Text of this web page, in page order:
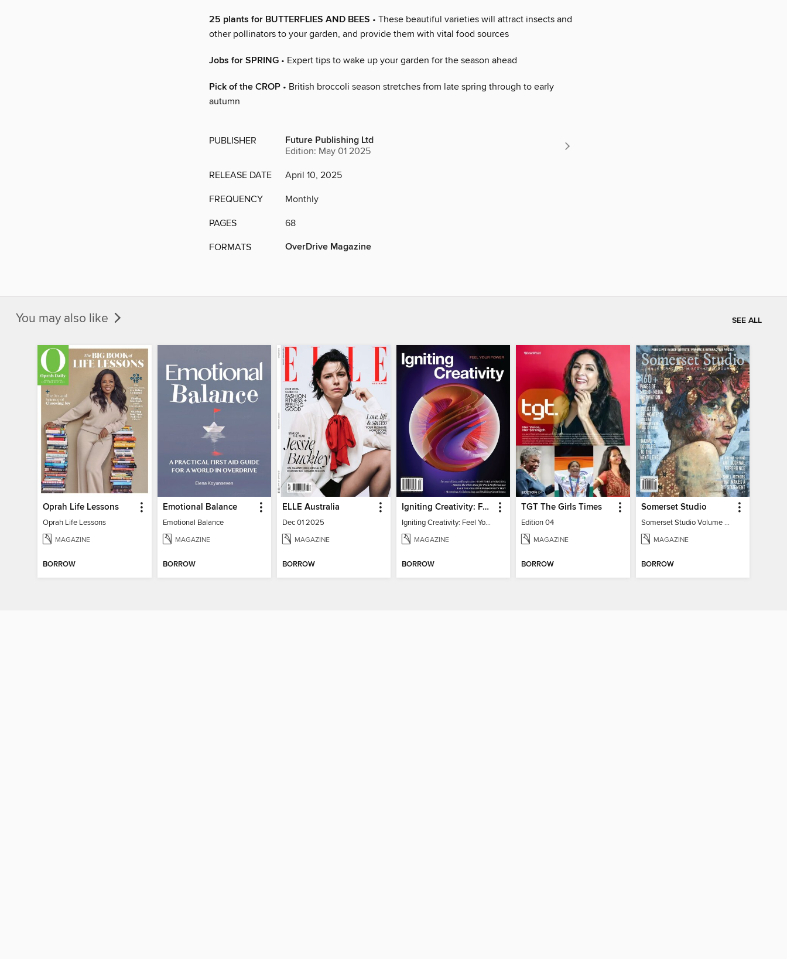
25 plants for BUTTERFLIES AND BEES • These beautiful varieties will attract insects and
other pollinators to your garden, and provide them with vital food sources
Jobs for SPRING • Expert tips to wake up your garden for the season ahead
Pick of the CROP • British broccoli season stretches from late spring through to early
autumn
PUBLISHER Future Publishing Ltd
Edition: May 01 2025
RELEASE DATE April 10, 2025
FREQUENCY Monthly
PAGES 68
FORMATS OverDrive Magazine
You may also like SEE ALL
Oprah Life Lessons
Oprah Life Lessons
MAGAZINE
BORROW
Emotional Balance
Emotional Balance
MAGAZINE
BORROW
ELLE Australia
Dec 01 2025
MAGAZINE
BORROW
Igniting Creativity: Feel Your Power
Igniting Creativity: Feel Your Power
MAGAZINE
BORROW
TGT The Girls Times
Edition 04
MAGAZINE
BORROW
Somerset Studio
Somerset Studio Volume 8, Issue 2
MAGAZINE
BORROW